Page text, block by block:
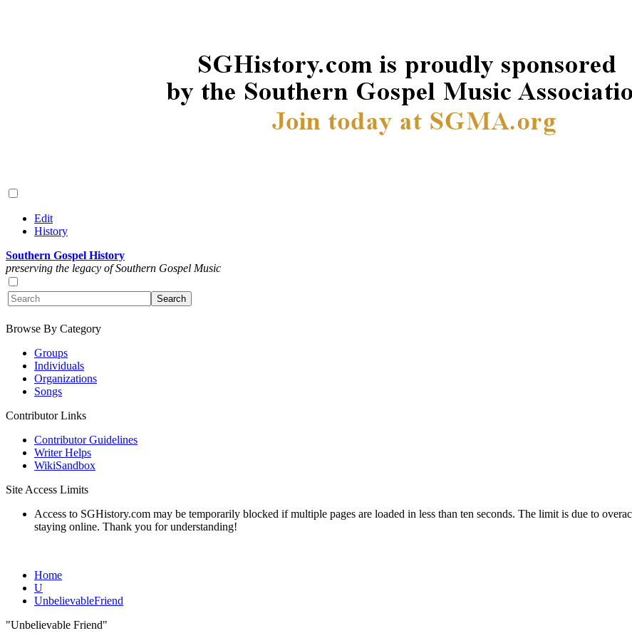
Edit
History
Southern Gospel History
preserving the legacy of Southern Gospel Music
Browse By Category
Groups
Individuals
Organizations
Songs
Contributor Links
Contributor Guidelines
Writer Helps
WikiSandbox
Site Access Limits
Access to SGHistory.com may be temporarily blocked if multiple pages are loaded in less than ten seconds. The limit is due to
staying online. Thank you for understanding!
Home
U
UnbelievableFriend
"Unbelievable Friend"